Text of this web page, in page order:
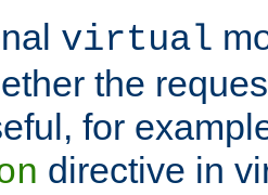
virtual
the
for
directive in